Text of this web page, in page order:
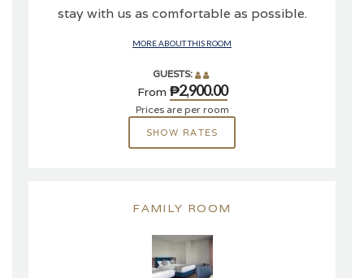
stay with us as comfortable as possible.
MORE ABOUT THIS ROOM
GUESTS:
From ₱2,900.00
Prices are per room
SHOW RATES
FAMILY ROOM